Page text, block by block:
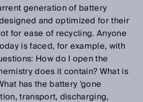
generation of battery
and optimized for their
for ease of recycling. Anyone
is faced, for example, with
How do I open the
does it contain? What is
has the battery 'gone
transport, discharging,